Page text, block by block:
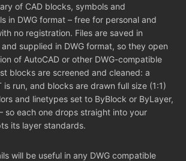
of CAD blocks, symbols and
in DWG format – free for personal and
no registration. Files are saved in
supplied in DWG format, so they open
of AutoCAD or other DWG-compatible
blocks are screened and cleaned: a
is run, and blocks are drawn full size (1:1)
and linetypes set to ByBlock or ByLayer,
so each one drops straight into your
its layer standards.
will be useful in any DWG compatible